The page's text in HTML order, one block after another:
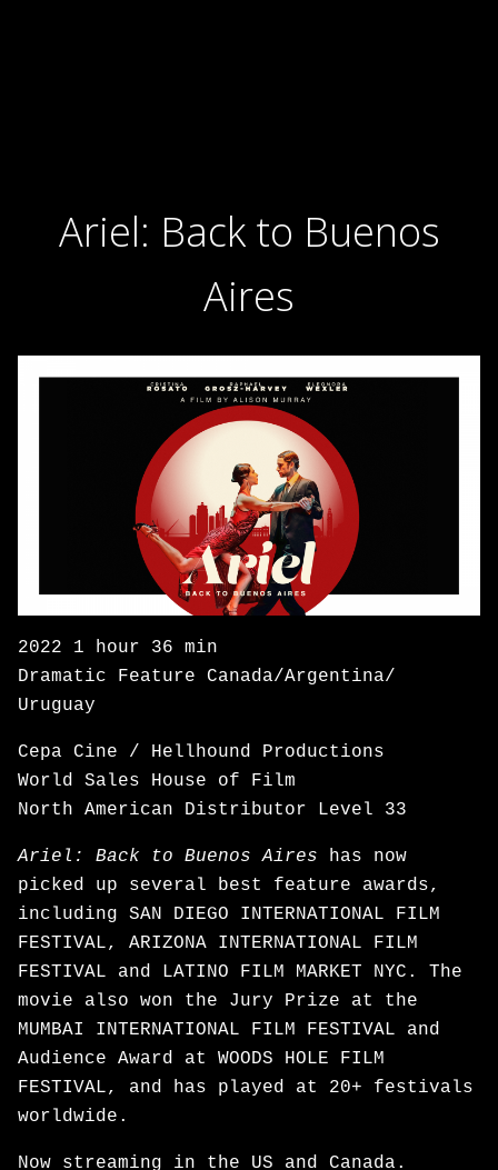
Ariel: Back to Buenos
Aires
2022 1 hour 36 min
Dramatic Feature Canada/Argentina/
Uruguay
Cepa Cine / Hellhound Productions
World Sales House of Film
North American Distributor Level 33
Ariel: Back to Buenos Aires has now
picked up several best feature awards,
including SAN DIEGO INTERNATIONAL FILM
FESTIVAL, ARIZONA INTERNATIONAL FILM
FESTIVAL and LATINO FILM MARKET NYC. The
movie also won the Jury Prize at the
MUMBAI INTERNATIONAL FILM FESTIVAL and
Audience Award at WOODS HOLE FILM
FESTIVAL, and has played at 20+ festivals
worldwide.
Now streaming in the US and Canada.